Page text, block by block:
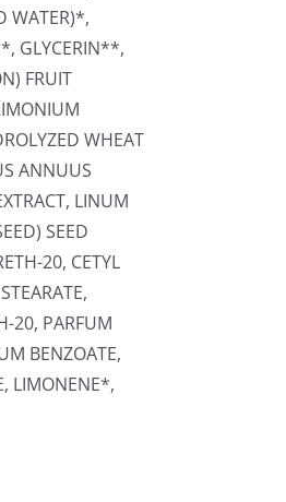
WATER)*,
GLYCERIN**,
FRUIT
WHEAT
ANNUUS
LINUM
SEED
20, CETYL
20, PARFUM
BENZOATE,
LIMONENE*,